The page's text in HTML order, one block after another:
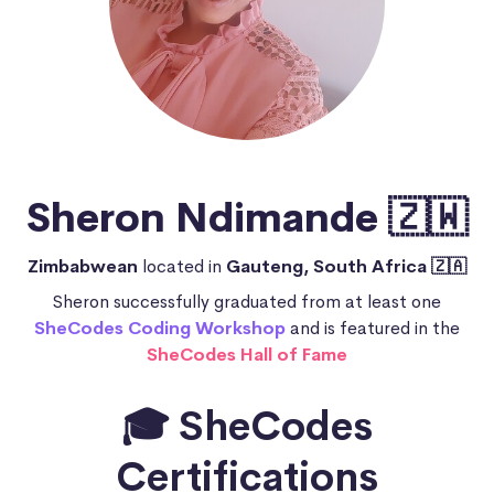
Sheron Ndimande 🇿🇼
Zimbabwean located in Gauteng, South Africa 🇿🇦
Sheron successfully graduated from at least one
SheCodes Coding Workshopand is featured in the
SheCodes Hall of Fame
🎓 SheCodes
Certifications